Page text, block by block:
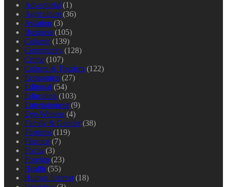
Advertorial (1)
Agriculture (36)
Aviation (3)
Business (105)
Column (139)
Community (128)
Crime (107)
Culture & Tourism (122)
Economics (27)
Editorial (54)
Education (103)
Entertainment (9)
Eye-Witness (4)
Family & Gender(38)
Features (119)
Finance (7)
Focus (3)
Foreign (23)
Health (55)
Human Interest (18)